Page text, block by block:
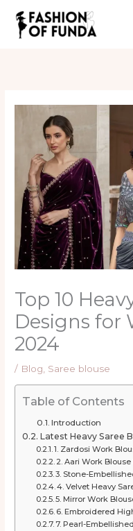
content
Top 10
Designs for
2024
/ Blog Saree blouse
Table of Contents
Introduction
Latest Heavy Saree
1. Zardosi Work
2. Aari Work
3. Stone-
4. Velvet Heavy
5. Mirror Work
6. Embroidered
7. Pearl-